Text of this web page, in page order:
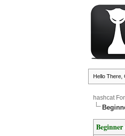
Hello There,
hashcat